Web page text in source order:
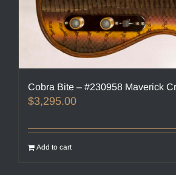
Cobra Bite – #230958 Maverick
$3,295.00
Add to cart